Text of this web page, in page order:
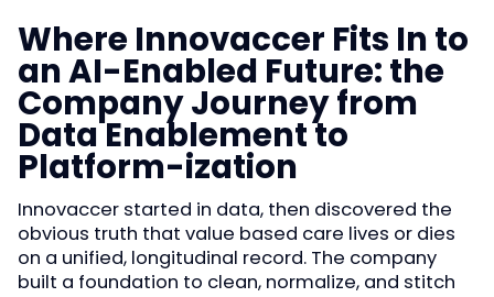
Where Innovaccer Fits In to
an AI-Enabled Future: the
Company Journey from
Data Enablement to
Platform-ization
Innovaccer started in data, then discovered the
obvious truth that value based care lives or dies
on a unified, longitudinal record. The company
built a foundation to clean, normalize, and stitch